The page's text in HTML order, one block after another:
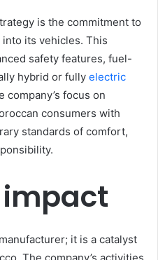
is the commitment to
its vehicles. This
safety features, fuel-
hybrid or fully electric
company’s focus on
consumers with
standards of comfort,
impact
it is a catalyst